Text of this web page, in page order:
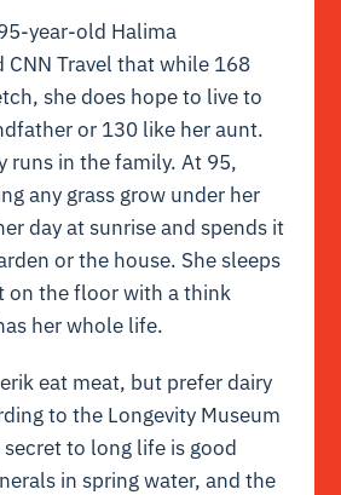
year-old Halima
CNN Travel that while 168
she does hope to live to
or 130 like her aunt.
runs in the family. At 95,
any grass grow under her
day at sunrise and spends it
or the house. She sleeps
on the floor with a think
her whole life.
eat meat, but prefer dairy
to the Longevity Museum
to long life is good
in spring water, and the